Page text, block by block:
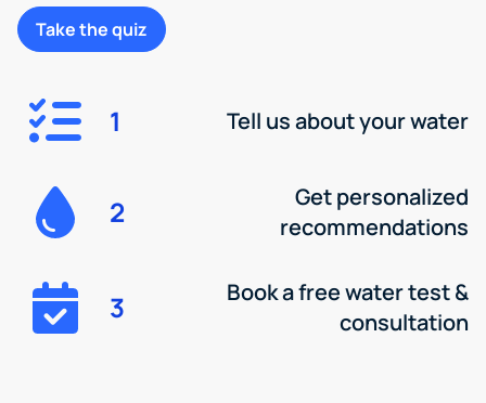
Take the quiz
1 Tell us about your water
2
Get personalized
recommendations
3
Book a free water test &
consultation